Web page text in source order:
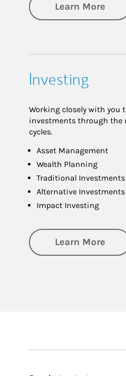
Learn More
Investing
Working closely with you
investments through the
cycles.
Asset Management
Wealth Planning
Traditional Investments
Alternative Investments
Impact Investing
Learn More